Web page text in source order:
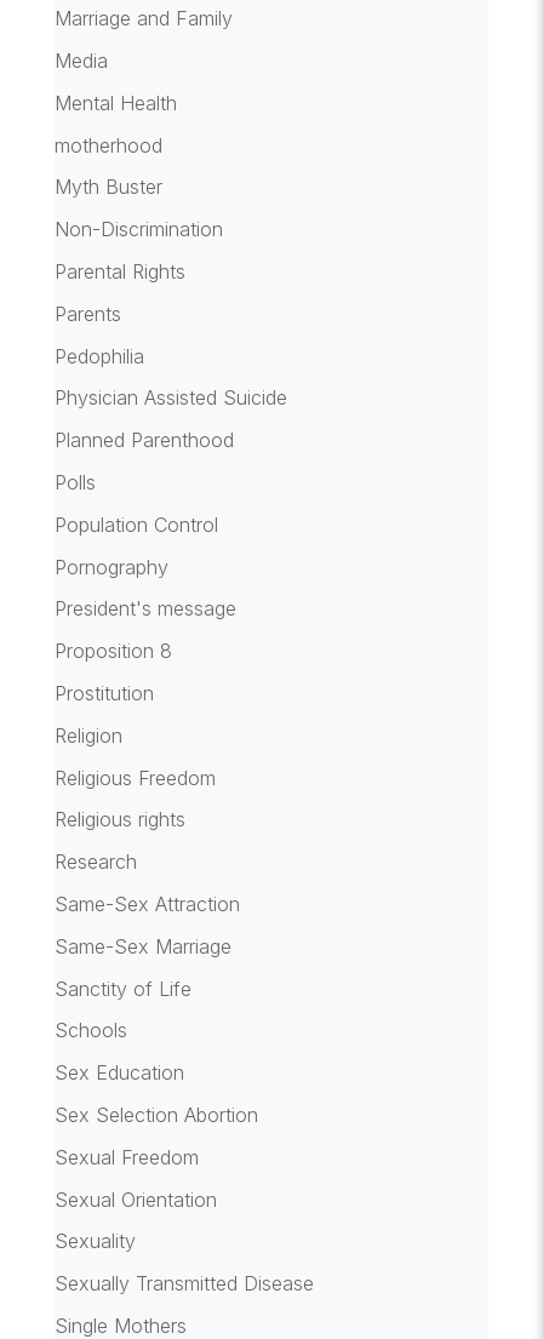
Marriage and Family
Media
Mental Health
motherhood
Myth Buster
Non-Discrimination
Parental Rights
Parents
Pedophilia
Physician Assisted Suicide
Planned Parenthood
Polls
Population Control
Pornography
President's message
Proposition 8
Prostitution
Religion
Religious Freedom
Religious rights
Research
Same-Sex Attraction
Same-Sex Marriage
Sanctity of Life
Schools
Sex Education
Sex Selection Abortion
Sexual Freedom
Sexual Orientation
Sexuality
Sexually Transmitted Disease
Single Mothers